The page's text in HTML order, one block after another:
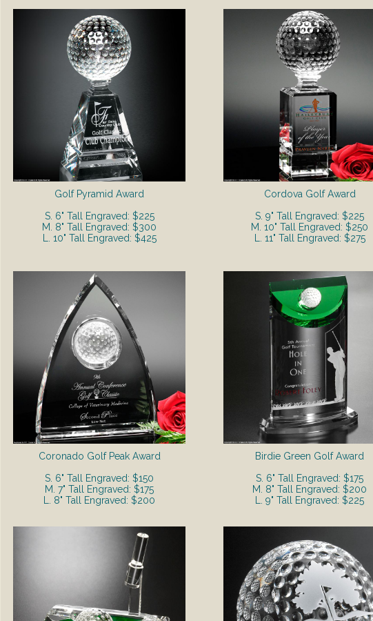
Coronado Golf Peak Award
S. 6" Tall Engraved: $150
M. 7" Tall Engraved: $175
L. 8" Tall Engraved: $200
Cordova Golf Award
S. 9" Tall Engraved: $225
M. 10" Tall Engraved: $250
L. 11" Tall Engraved: $275
Golf Pyramid Award
S. 6" Tall Engraved: $225
M. 8" Tall Engraved: $300
L. 10" Tall Engraved: $425
Birdie Green Golf Award
S. 6" Tall Engraved: $175
M. 8" Tall Engraved: $200
L. 9" Tall Engraved: $225